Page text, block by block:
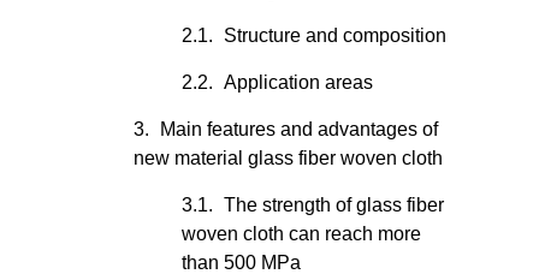
Structure and composition
Application areas
Main features and advantages of
new material glass fiber woven cloth
The strength of glass fiber
woven cloth can reach more
than 500 MPa